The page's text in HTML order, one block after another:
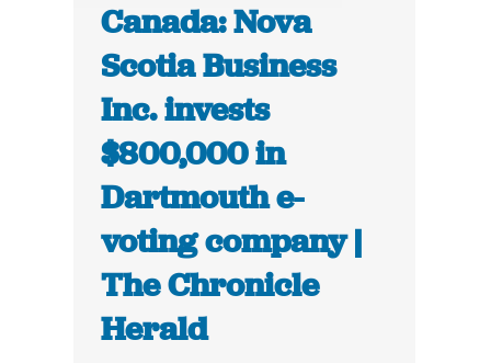
Canada: Nova
Scotia Business
Inc. invests
$800,000 in
Dartmouth e-
voting company |
The Chronicle
Herald